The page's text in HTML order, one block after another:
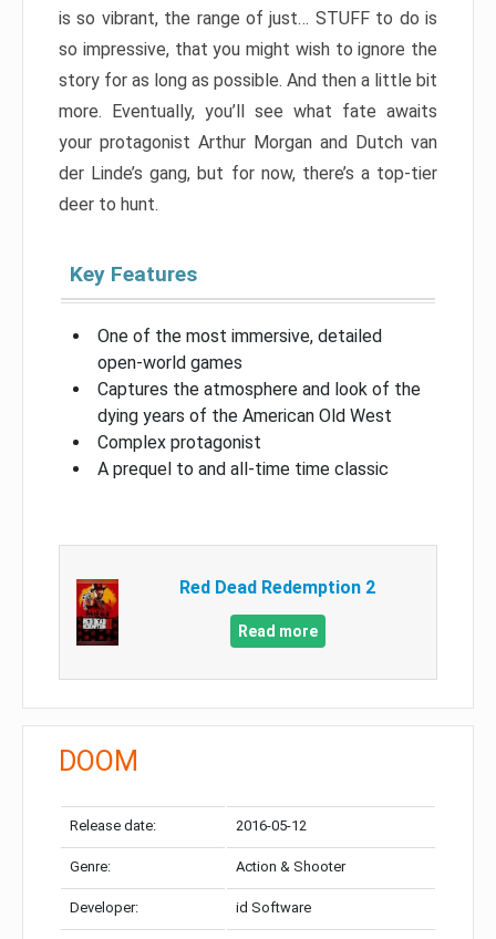
is so vibrant, the range of just… STUFF to do is
so impressive, that you might wish to ignore the
story for as long as possible. And then a little bit
more. Eventually, you’ll see what fate awaits
your protagonist Arthur Morgan and Dutch van
der Linde’s gang, but for now, there’s a top-tier
deer to hunt.
Key Features
One of the most immersive, detailed
open-world games
Captures the atmosphere and look of the
dying years of the American Old West
Complex protagonist
A prequel to and all-time time classic
Red Dead Redemption 2
Read more
DOOM
Release date: 2016-05-12
Genre: Action & Shooter
Developer: id Software